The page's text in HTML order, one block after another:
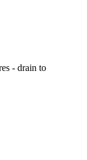
- drain to